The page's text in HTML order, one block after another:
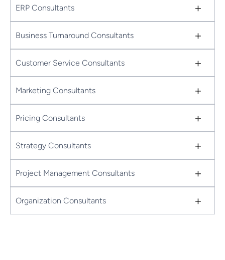
ERP Consultants +
Business Turnaround Consultants +
Customer Service Consultants +
Marketing Consultants +
Pricing Consultants +
Strategy Consultants +
Project Management Consultants +
Organization Consultants +